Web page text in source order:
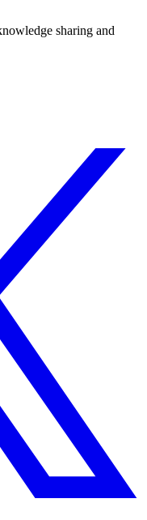
sharing and